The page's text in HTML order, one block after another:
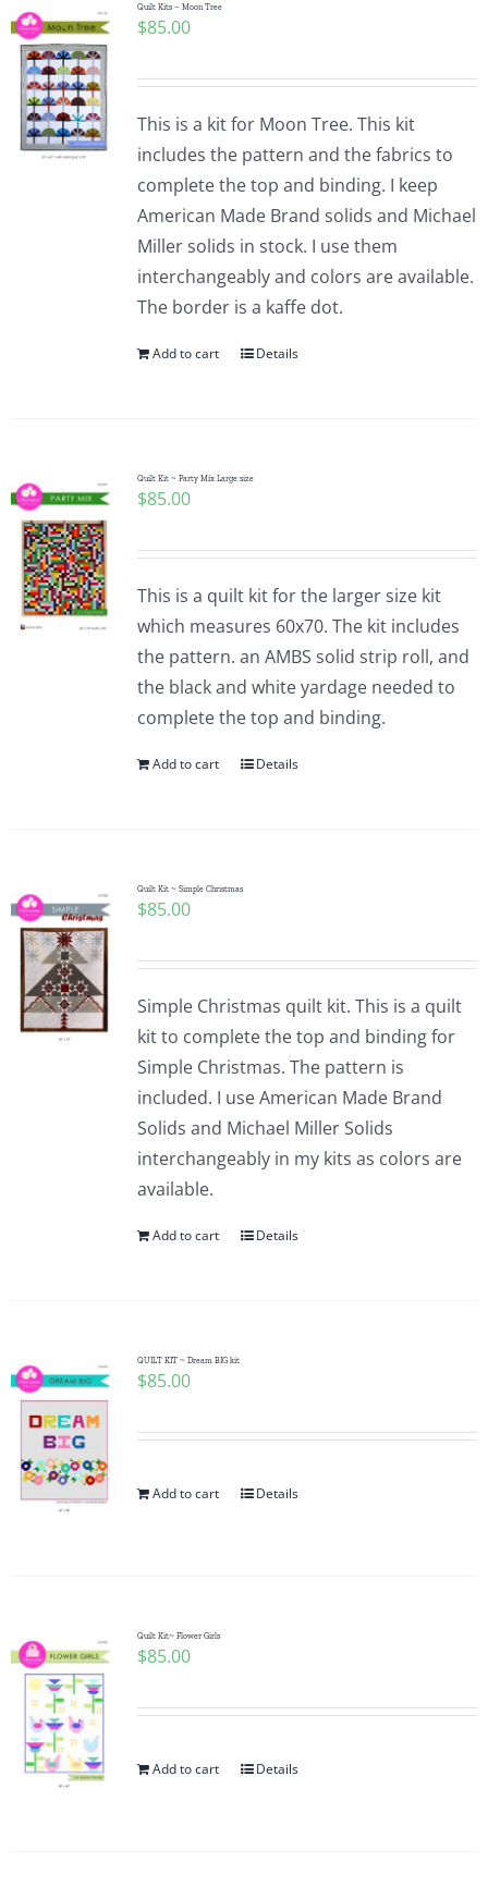
Quilt Kits – Moon Tree
$85.00
This is a kit for Moon Tree. This kit
includes the pattern and the fabrics to
complete the top and binding. I keep
American Made Brand solids and Michael
Miller solids in stock. I use them
interchangeably and colors are available.
The border is a kaffe dot.
Add to cart Details
Quilt Kit ~ Party Mix Large size
$85.00
This is a quilt kit for the larger size kit
which measures 60x70. The kit includes
the pattern. an AMBS solid strip roll, and
the black and white yardage needed to
complete the top and binding.
Add to cart Details
Quilt Kit ~ Simple Christmas
$85.00
Simple Christmas quilt kit. This is a quilt
kit to complete the top and binding for
Simple Christmas. The pattern is
included. I use American Made Brand
Solids and Michael Miller Solids
interchangeably in my kits as colors are
available.
Add to cart Details
QUILT KIT ~ Dream BIG kit
$85.00
Add to cart Details
Quilt Kit~ Flower Girls
$85.00
Add to cart Details